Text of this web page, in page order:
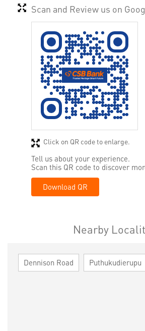
Scan and Review us on
Tell us about your experience.
Scan this QR code to discover
Download QR
Click on QR code to enlarge.
Nearby
Dennison Road Puthukudierupu